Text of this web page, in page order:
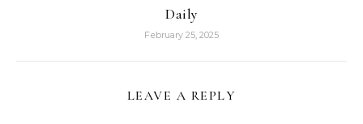
Daily
February 25, 2025
LEAVE A REPLY